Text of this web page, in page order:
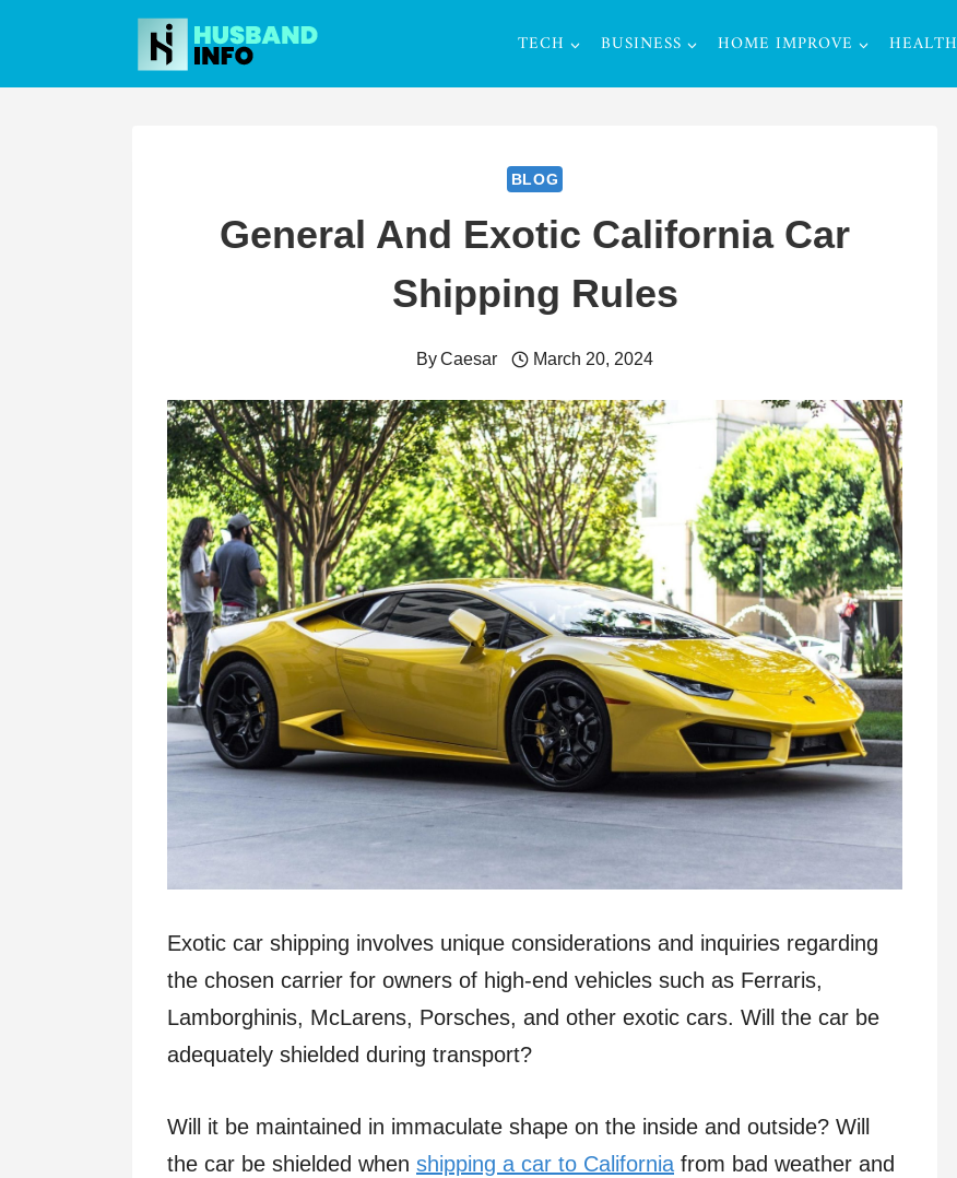
content
TECH BUSINESS HOME IMPROVE HEALTH
BLOG
General And Exotic California Car
Shipping Rules
ByCaesar March 20, 2024
Exotic car shipping involves unique considerations and inquiries regarding
the chosen carrier for owners of high-end vehicles such as Ferraris,
Lamborghinis, McLarens, Porsches, and other exotic cars. Will the car be
adequately shielded during transport?
Will it be maintained in immaculate shape on the inside and outside? Will
the car be shielded when shipping a car to California from bad weather and